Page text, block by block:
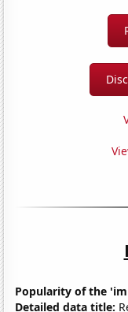
Popularity of the
Detailed data title: